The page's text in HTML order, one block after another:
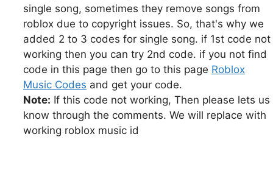
single song, sometimes they remove songs from
roblox due to copyright issues. So, that's why we
added 2 to 3 codes for single song. if 1st code not
working then you can try 2nd code. if you not find
code in this page then go to this page Roblox
Music Codes and get your code.
Note: If this code not working, Then please lets us
know through the comments. We will replace with
working roblox music id